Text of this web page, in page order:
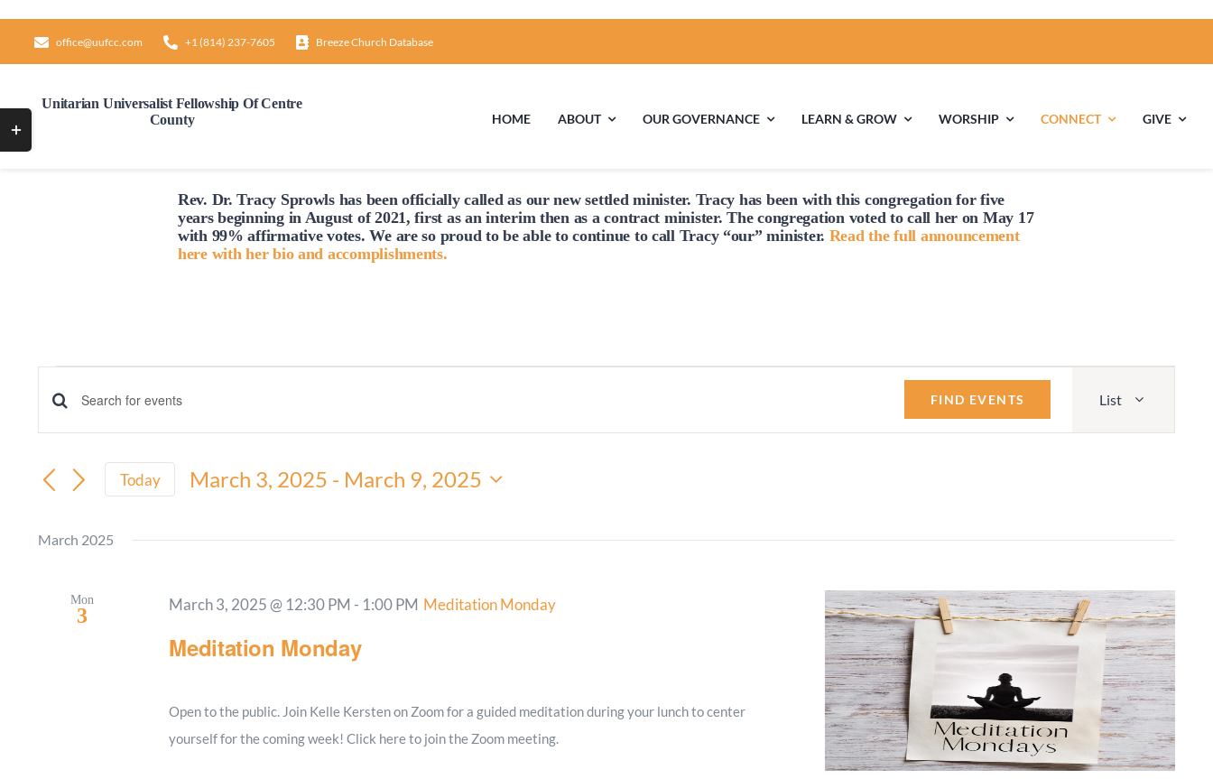
content
office@uufcc.com +1 (814) 237-7605 Breeze Church Database
Unitarian Universalist Fellowship Of Centre
County
HOME ABOUT
First Time Visiting? Facilities
OUR GOVERNANCE
Board of Trustees
LEARN & GROW
Multigenerational
Children’s
Religious
Adult Religious
WORSHIP CONNECT GIVE
Rev. Dr. Tracy Sprowls has been officiallycalled as our new settled minister. Tracy has been with this congregation for five
years beginning in August of 2021, first as an interim then as a contract minister. The congregation voted tocall her on May 17
with 99% affirmative votes. We are so proud to be able to continue to call Tracy “our” minister. Read the full announcement
here with her bio and accomplishments.
Events
Events
and
Navigation
Enter
Search
for
by
FIND EVENTS
Views
List
Today March 3, 2025 - March 9, 2025
March 2025
Mon
3
Meditation Monday
March 3, 2025 @ 12:30 PM - 1:00 PM Meditation Monday
Open to the public. Join Kelle Kersten on Zoom for a guided meditation during your lunch to center
yourself for the coming week! Click here to join the Zoom meeting.
Sliding